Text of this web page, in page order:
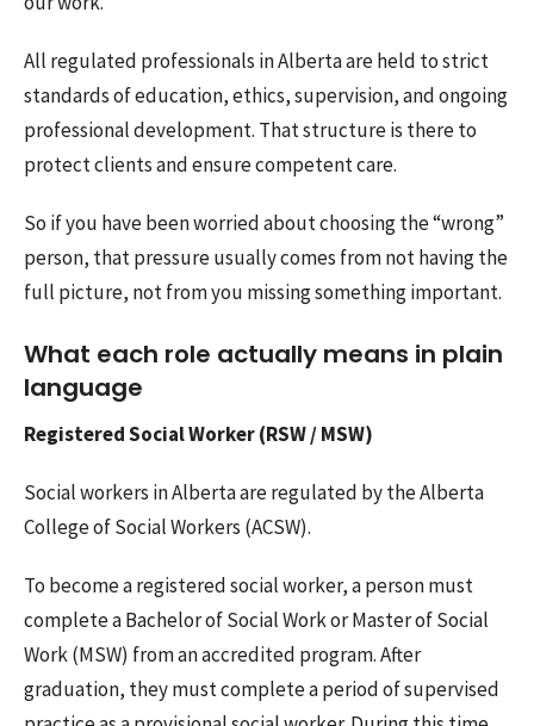
All regulated professionals in Alberta are held to strict
standards of education, ethics, supervision, and ongoing
professional development. That structure is there to
protect clients and ensure competent care.
So if you have been worried about choosing the “wrong”
person, that pressure usually comes from not having the
full picture, not from you missing something important.
What each role actually means in plain
language
Registered Social Worker (RSW / MSW)
Social workers in Alberta are regulated by the Alberta
College of Social Workers (ACSW).
To become a registered social worker, a person must
complete a Bachelor of Social Work or Master of Social
Work (MSW) from an accredited program. After
graduation, they must complete a period of supervised